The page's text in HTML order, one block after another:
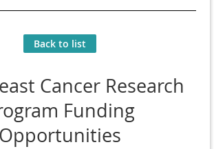
Back to list
Cancer Research
Funding
Opportunities